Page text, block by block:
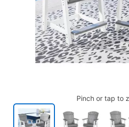
Pinch or tap to